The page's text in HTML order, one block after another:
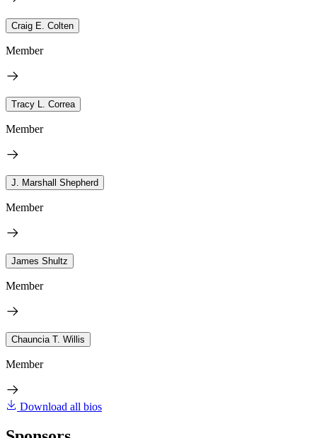
Craig E. Colten
Member
Tracy L. Correa
Member
J. Marshall Shepherd
Member
James Shultz
Member
Chauncia T. Willis
Member
Download all bios